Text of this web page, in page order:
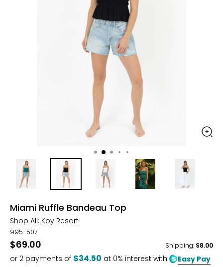
Miami Ruffle Bandeau Top
Shop All: Koy Resort
995-507
$69.00 Shipping: $8.00
or 2 payments of $34.50 at 0% interest with Easy Pay